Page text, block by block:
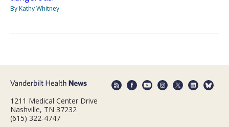
By Kathy Whitney
1211 Medical Center Drive
Nashville, TN 37232
(615) 322-4747